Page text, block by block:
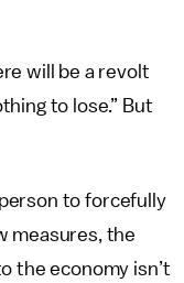
will be a revolt
to lose.” But
to forcefully
measures, the
the economy isn’t